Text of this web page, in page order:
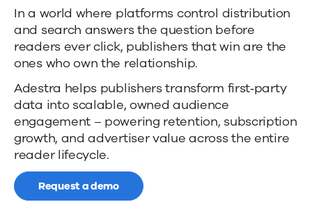
Owned
Audience
Engagement,
Built
for
Publishers
In a world where platforms control distribution
and search answers the question before
readers ever click, publishers that win are the
ones who own the relationship.
Adestra helps publishers transform first‑party
data into scalable, owned audience
engagement – powering retention, subscription
growth, and advertiser value across the entire
reader lifecycle.
Request a demo